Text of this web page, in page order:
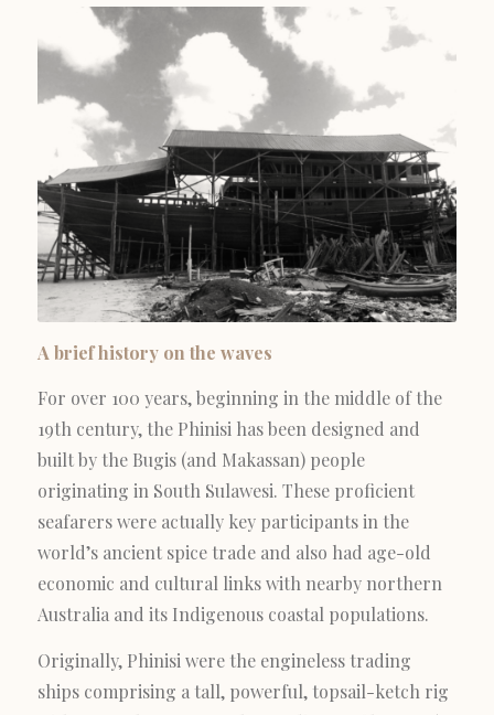
A brief history on the waves
For over 100 years, beginning in the middle of the
19th century, the Phinisi has been designed and
built by the Bugis (and Makassan) people
originating in South Sulawesi. These proficient
seafarers were actually key participants in the
world’s ancient spice trade and also had age-old
economic and cultural links with nearby northern
Australia and its Indigenous coastal populations.
Originally, Phinisi were the engineless trading
ships comprising a tall, powerful, topsail-ketch rig